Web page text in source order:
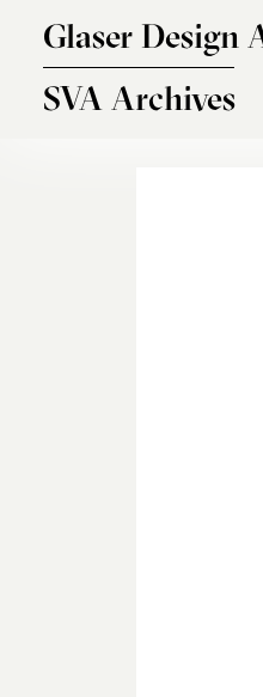
Glaser Design
SVA Archives